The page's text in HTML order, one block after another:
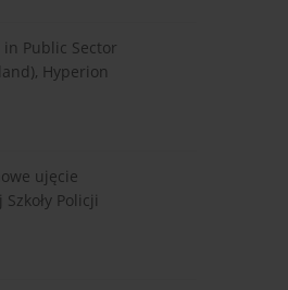
in Public Sector
Hyperion
ujęcie
Policji